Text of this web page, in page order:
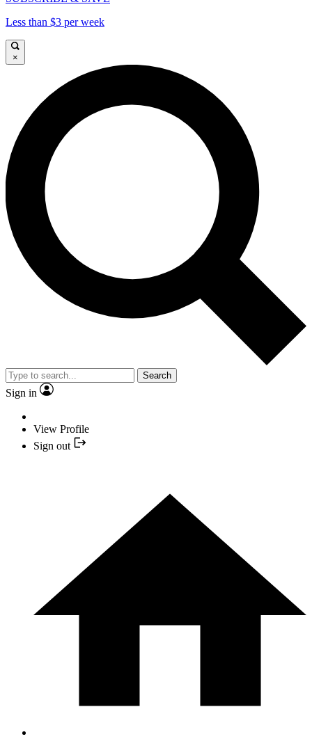
Less than $3 per week
×
Search
Sign in
View Profile
Sign out